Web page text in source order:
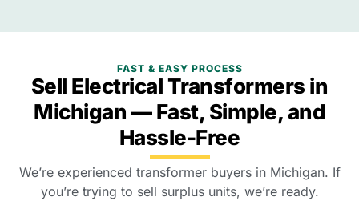
FAST & EASY PROCESS
Sell Electrical Transformers in
Michigan — Fast, Simple, and
Hassle-Free
We’re experienced transformer buyers in Michigan. If
you’re trying to sell surplus units, we’re ready.